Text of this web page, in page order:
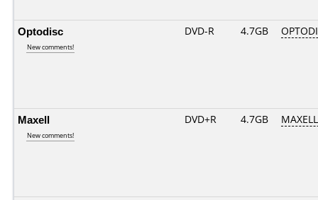
Optodisc
New comments!
DVD-R 4.7GB
Maxell
New comments!
DVD+R 4.7GB